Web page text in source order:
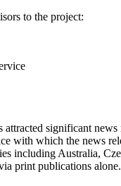
to the project:
significant
which the news
including Australia,
publications